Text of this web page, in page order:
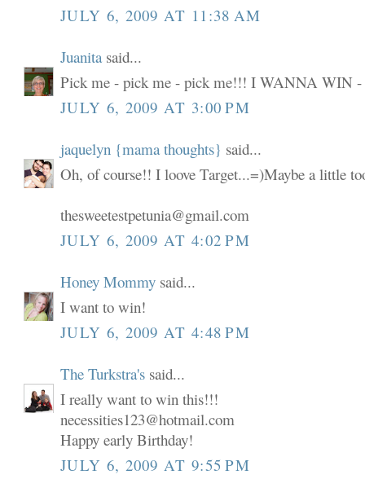
JULY 6, 2009 AT 11:38 AM
Juanita said...
Pick me - pick me - pick me!!! I WANNA WIN
JULY 6, 2009 AT 3:00 PM
jaquelyn {mama thoughts} said...
Oh, of course!! I loove Target...=)Maybe a little
thesweetestpetunia@gmail.com
JULY 6, 2009 AT 4:02 PM
Honey Mommy said...
I want to win!
JULY 6, 2009 AT 4:48 PM
The Turkstra's said...
I really want to win this!!!
necessities123@hotmail.com
Happy early Birthday!
JULY 6, 2009 AT 9:55 PM